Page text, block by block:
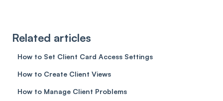
Related articles
How to Set Client Card Access Settings
How to Create Client Views
How to Manage Client Problems